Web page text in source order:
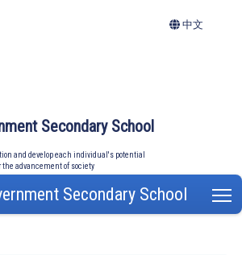
Secondary School
and develop each individual's potential
advancement of society
中文
Secondary School